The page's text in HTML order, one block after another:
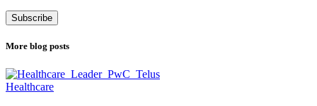
More blog posts
Healthcare